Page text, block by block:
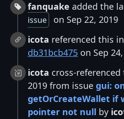
fanquake added the
issue
on Sep 22, 2019
icota referenced this
db31bcb475 on Sep
icota cross-referenced
2019 from issue gui:
getOrCreateWallet if
pointer not null by